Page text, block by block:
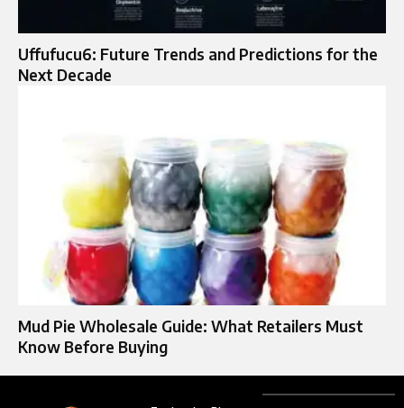
Uffufucu6: Future Trends and Predictions for the
Next Decade
Mud Pie Wholesale Guide: What Retailers Must
Know Before Buying